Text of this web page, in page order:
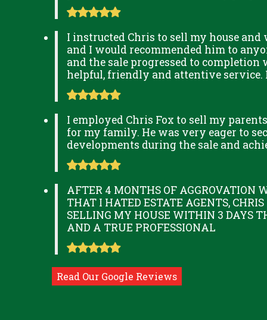
I instructed Chris to sell my house
and I would recommended him to
and the sale progressed to
helpful, friendly and attentive
I employed Chris Fox to sell my
for my family. He was very eager to
developments during the sale and
AFTER 4 MONTHS OF AGGROVATION
THAT I HATED ESTATE AGENTS,
SELLING MY HOUSE WITHIN 3 DAYS
AND A TRUE PROFESSIONAL
Read Our Google Reviews